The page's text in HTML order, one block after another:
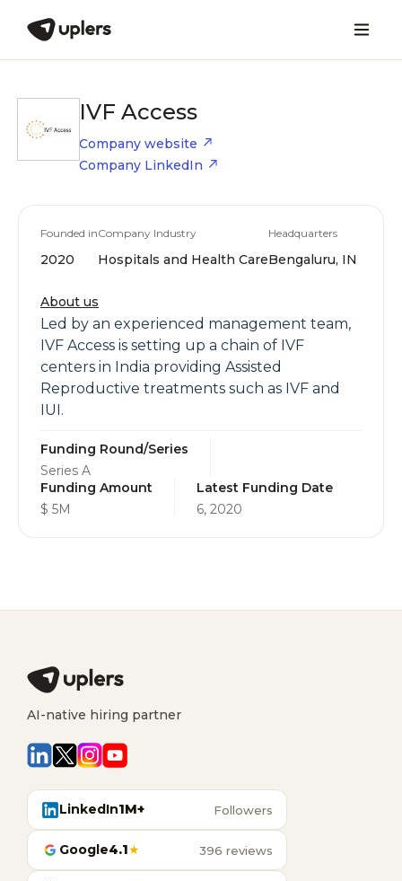
IVF Access
Company website
Company LinkedIn
Founded in
2020
Company Industry
Hospitals and Health Care
Headquarters
Bengaluru, IN
About us
Led by an experienced management team,
IVF Access is setting up a chain of IVF
centers in India providing Assisted
Reproductive treatments such as IVF and
IUI.
Funding Round/Series
Series A
Funding Amount
$ 5M
Latest Funding Date
6, 2020
AI-native hiring partner
LinkedIn1M+ Followers
Google4.1★ 396 reviews